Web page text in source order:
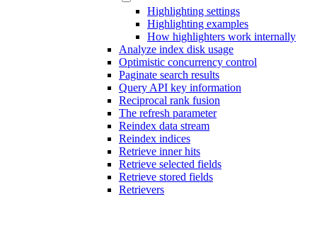
Highlighting settings
Highlighting examples
How highlighters work internally
Analyze index disk usage
Optimistic concurrency control
Paginate search results
Query API key information
Reciprocal rank fusion
The refresh parameter
Reindex data stream
Reindex indices
Retrieve inner hits
Retrieve selected fields
Retrieve stored fields
Retrievers